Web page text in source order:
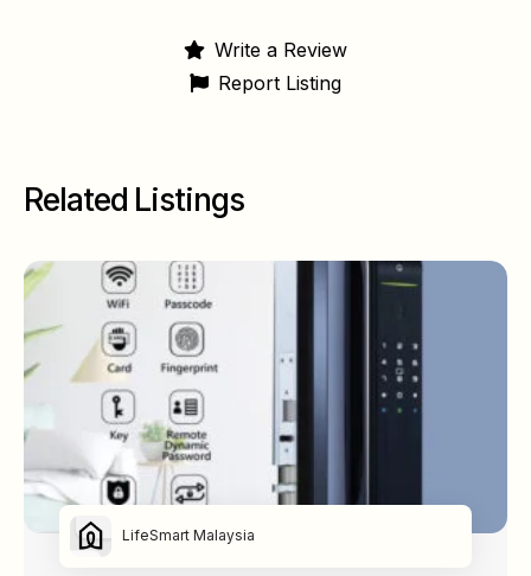
Write a Review
Report Listing
Related Listings
LifeSmart Malaysia